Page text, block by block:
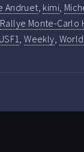
Andruet kimi
Rallye Monte-Carlo
USF1 ,Weekly